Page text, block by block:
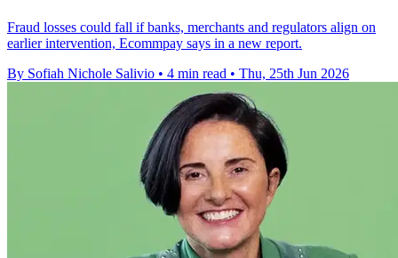
Fraud losses could fall if banks, merchants and regulators align on
earlier intervention, Ecommpay says in a new report.
By Sofiah Nichole Salivio • 4 min read • Thu, 25th Jun 2026